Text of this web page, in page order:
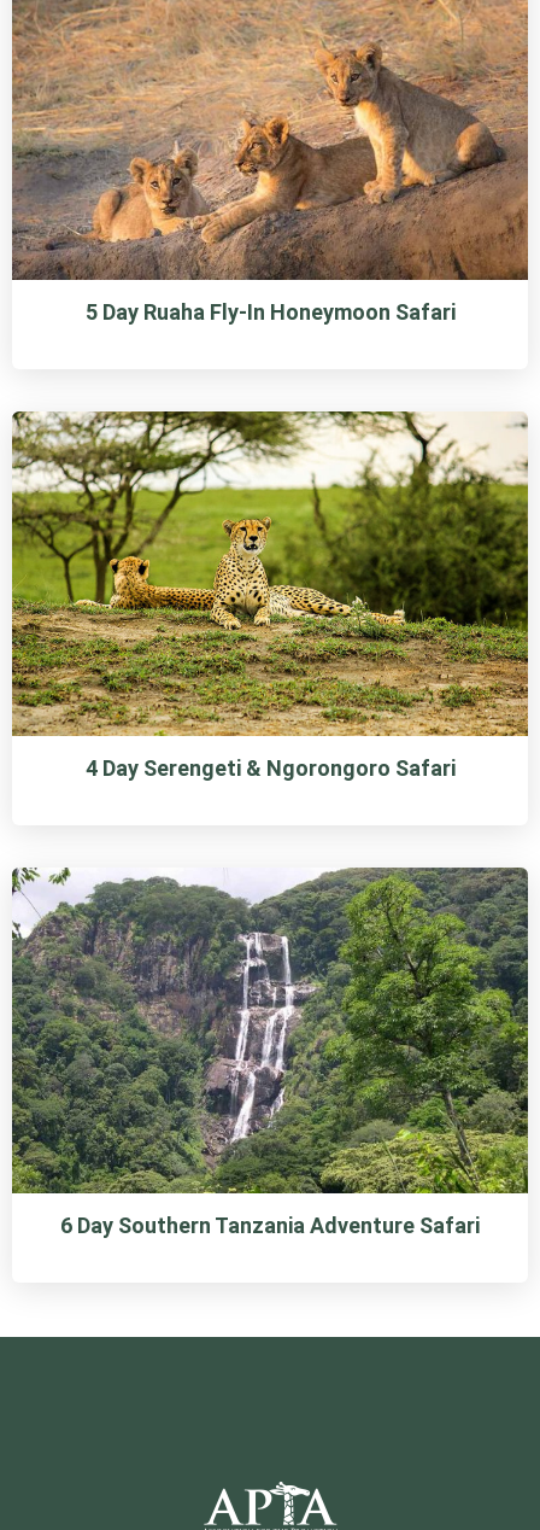
5 Day Ruaha Fly-In Honeymoon Safari
4 Day Serengeti & Ngorongoro Safari
6 Day Southern Tanzania Adventure Safari